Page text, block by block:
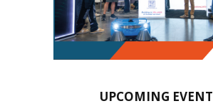
UPCOMING